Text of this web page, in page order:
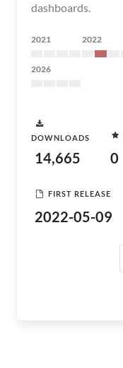
dashboards.
2021 2022
2026
DOWNLOADS
14,665 0
FIRST RELEASE
2022-05-09